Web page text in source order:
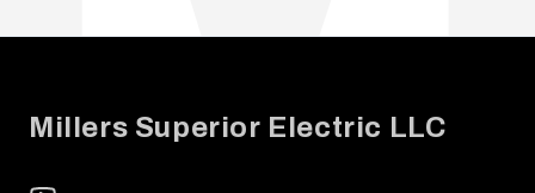
Millers Superior Electric LLC